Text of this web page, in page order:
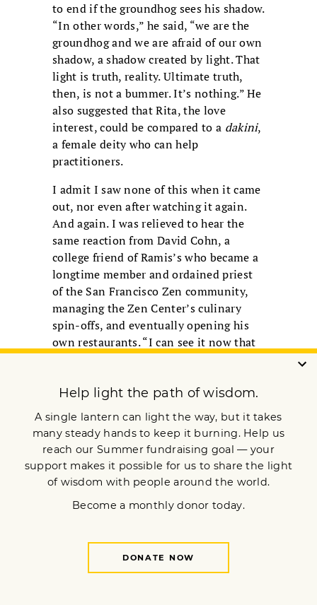
to end if the groundhog sees his shadow.
“In other words,” he said, “we are the
groundhog and we are afraid of our own
shadow, a shadow created by light. That
light is truth, reality. Ultimate truth,
then, is not a bummer. It’s nothing.” He
also suggested that Rita, the love
interest, could be compared to a dakini,
a female deity who can help
practitioners.
I admit I saw none of this when it came
out, nor even after watching it again.
And again. I was relieved to hear the
same reaction from David Cohn, a
college friend of Ramis’s who became a
longtime member and ordained priest
of the San Francisco Zen community,
managing the Zen Center’s culinary
spin-offs, and eventually opening his
own restaurants. “I can see it now that
it’s pointed out, but it didn’t strike me
adding, “Ramis is a wonderful
warmhearted guy, a bodhisattva who
makes everyone around him feel better,
and he has always had that.”
Ramis pointed to several lines that do
suggest a Buddhist subplot. When Phil
discovers he can do anything he wants
punching nerdy high school chum Ned
in the mouth—he says, “I’m not going
to live by their rules anymore.” “Yes, no